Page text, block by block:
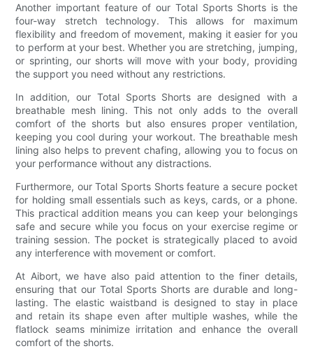
Another important feature of our Total Sports Shorts is the
four-way stretch technology. This allows for maximum
flexibility and freedom of movement, making it easier for you
to perform at your best. Whether you are stretching, jumping,
or sprinting, our shorts will move with your body, providing
the support you need without any restrictions.
In addition, our Total Sports Shorts are designed with a
breathable mesh lining. This not only adds to the overall
comfort of the shorts but also ensures proper ventilation,
keeping you cool during your workout. The breathable mesh
lining also helps to prevent chafing, allowing you to focus on
your performance without any distractions.
Furthermore, our Total Sports Shorts feature a secure pocket
for holding small essentials such as keys, cards, or a phone.
This practical addition means you can keep your belongings
safe and secure while you focus on your exercise regime or
training session. The pocket is strategically placed to avoid
any interference with movement or comfort.
At Aibort, we have also paid attention to the finer details,
ensuring that our Total Sports Shorts are durable and long-
lasting. The elastic waistband is designed to stay in place
and retain its shape even after multiple washes, while the
flatlock seams minimize irritation and enhance the overall
comfort of the shorts.